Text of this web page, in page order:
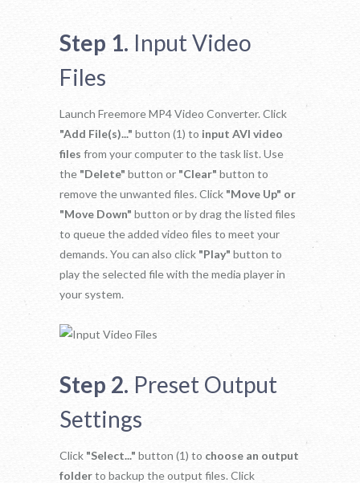
Step 1. Input Video
Files
Launch Freemore MP4 Video Converter. Click
"Add File(s)..." button (1) to input AVI video
files from your computer to the task list. Use
the "Delete" button or "Clear" button to
remove the unwanted files. Click "Move Up" or
"Move Down" button or by drag the listed files
to queue the added video files to meet your
demands. You can also click "Play" button to
play the selected file with the media player in
your system.
Step 2. Preset Output
Settings
Click "Select..." button (1) to choose an output
folderto backup the output files. Click